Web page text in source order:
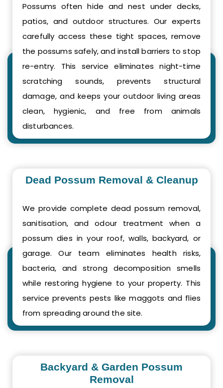
Possums often hide and nest under decks,
patios, and outdoor structures. Our experts
carefully access these tight spaces, remove
the possums safely, and install barriers to stop
re-entry. This service eliminates night-time
scratching sounds, prevents structural
damage, and keeps your outdoor living areas
clean, hygienic, and free from animals
disturbances.
Dead Possum Removal & Cleanup
We provide complete dead possum removal,
sanitisation, and odour treatment when a
possum dies in your roof, walls, backyard, or
garage. Our team eliminates health risks,
bacteria, and strong decomposition smells
while restoring hygiene to your property. This
service prevents pests like maggots and flies
from spreading around the site.
Backyard & Garden Possum
Removal